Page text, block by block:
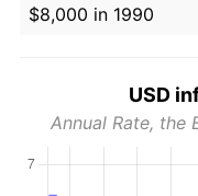
$8,000 in 1990
USD
Annual Rate, the